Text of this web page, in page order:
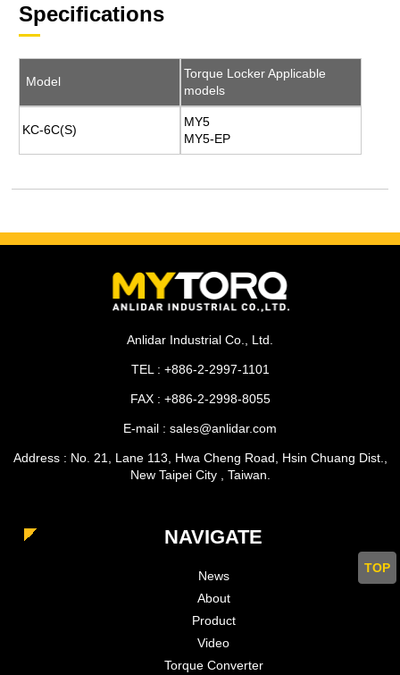
TOP
Specifications
Model
Torque Locker Applicable
models
KC-6C(S)
MY5
MY5-EP
Anlidar Industrial Co., Ltd.
TEL : +886-2-2997-1101
FAX : +886-2-2998-8055
E-mail : sales@anlidar.com
Address : No. 21, Lane 113, Hwa Cheng Road, Hsin Chuang Dist.,
New Taipei City , Taiwan.
NAVIGATE
News
About
Product
Video
Torque Converter